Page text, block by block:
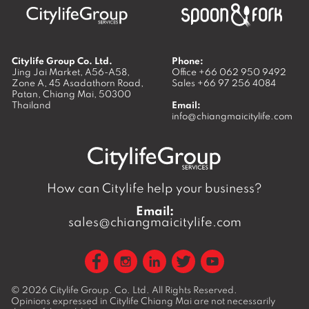
Citylife Group Co. Ltd.
Jing Jai Market, A56-A58,
Zone A, 45 Asadathorn Road,
Patan, Chiang Mai, 50300
Thailand
Phone:
Office +66 062 950 9492
Sales +66 97 256 4084
Email:
info@chiangmaicitylife.com
How can Citylife help your business?
Email:
sales@chiangmaicitylife.com
© 2026 Citylife Group. Co. Ltd. All Rights Reserved.
Opinions expressed in Citylife Chiang Mai are not necessarily